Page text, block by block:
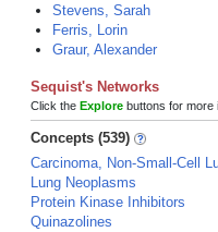
Stevens, Sarah
Ferris, Lorin
Graur, Alexander
Sequist's Networks
Click the Explore buttons for more
Concepts (539)
Carcinoma, Non-Small-Cell
Lung Neoplasms
Protein Kinase Inhibitors
Quinazolines